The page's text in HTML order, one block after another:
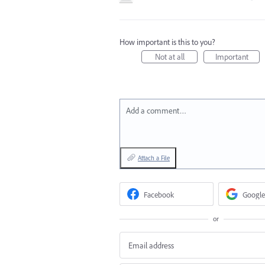
How important is this to you?
Not at all
Important
Add a comment…
Attach a File
Facebook Google
or